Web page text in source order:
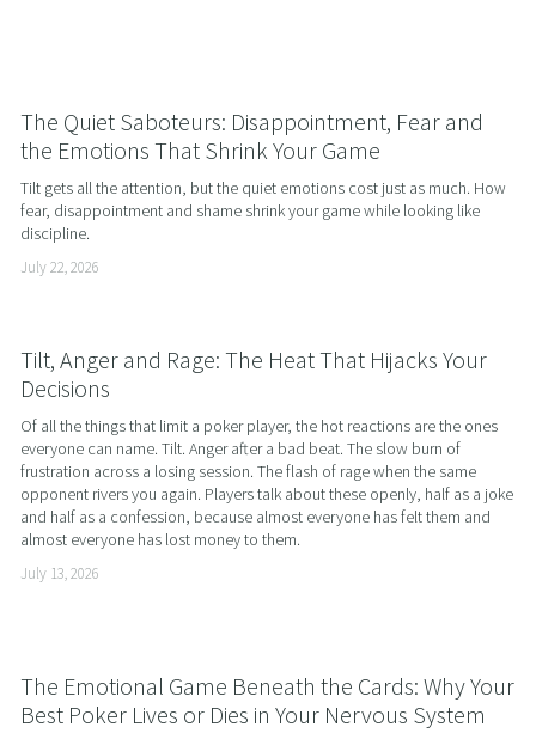
The Quiet Saboteurs: Disappointment, Fear and
the Emotions That Shrink Your Game
Tilt gets all the attention, but the quiet emotions cost just as much. How
fear, disappointment and shame shrink your game while looking like
discipline.
July 22, 2026
Tilt, Anger and Rage: The Heat That Hijacks Your
Decisions
Of all the things that limit a poker player, the hot reactions are the ones
everyone can name. Tilt. Anger after a bad beat. The slow burn of
frustration across a losing session. The flash of rage when the same
opponent rivers you again. Players talk about these openly, half as a joke
and half as a confession, because almost everyone has felt them and
almost everyone has lost money to them.
July 13, 2026
The Emotional Game Beneath the Cards: Why Your
Best Poker Lives or Dies in Your Nervous System